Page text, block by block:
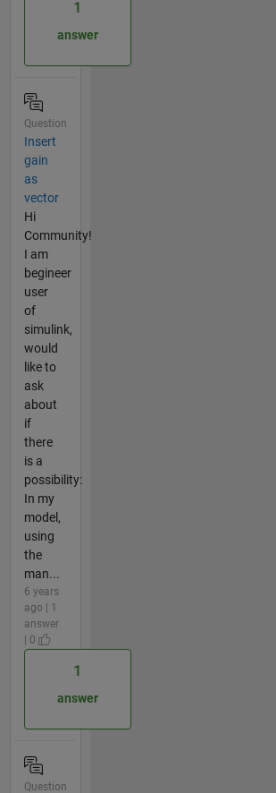
1
answer
Question
Insert
gain
as
vector
Hi
Community!
I am
begineer
user
of
simulink,
would
like to
ask
about
if
there
is a
possibility:
In my
model,
using
the
man...
6 years
ago | 1
answer
| 0
1
answer
Question